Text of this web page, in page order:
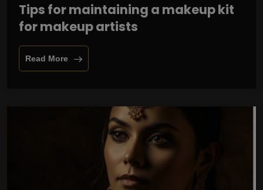
Tips for maintaining a makeup kit
for makeup artists
Read More